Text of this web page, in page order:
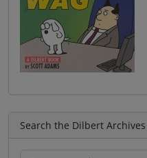
Search the Dilbert Archives